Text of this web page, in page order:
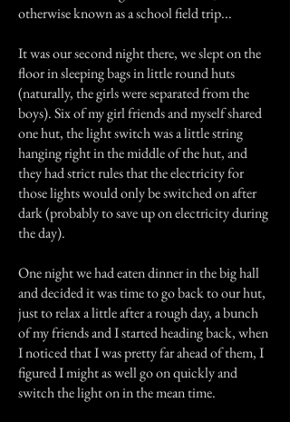
otherwise known as a school field trip...
It was our second night there, we slept on the
floor in sleeping bags in little round huts
(naturally, the girls were separated from the
boys). Six of my girl friends and myself shared
one hut, the light switch was a little string
hanging right in the middle of the hut, and
they had strict rules that the electricity for
those lights would only be switched on after
dark (probably to save up on electricity during
the day).
One night we had eaten dinner in the big hall
and decided it was time to go back to our hut,
just to relax a little after a rough day, a bunch
of my friends and I started heading back, when
I noticed that I was pretty far ahead of them, I
figured I might as well go on quickly and
switch the light on in the mean time.